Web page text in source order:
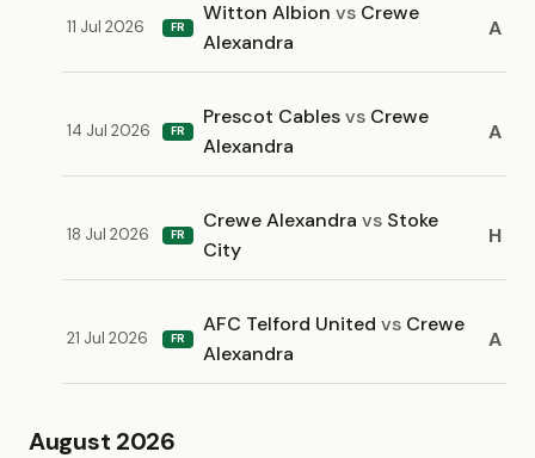
11 Jul 2026 FR
Witton Albion vs Crewe
Alexandra
A
14 Jul 2026 FR
Prescot Cablesvs Crewe
Alexandra
A
18 Jul 2026 FR
Crewe Alexandra vs Stoke
City
H
21 Jul 2026 FR
AFC Telford United vs Crewe
Alexandra
A
August 2026